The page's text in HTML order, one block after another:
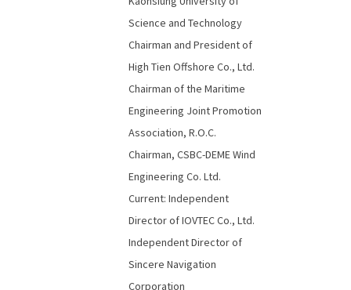
Science and Technology
Chairman and President of
High Tien Offshore Co., Ltd.
Chairman of the Maritime
Engineering Joint Promotion
Association, R.O.C.
Chairman, CSBC-DEME Wind
Engineering Co. Ltd.
Current: Independent
Director of IOVTEC Co., Ltd.
Independent Director of
Sincere Navigation
Corporation